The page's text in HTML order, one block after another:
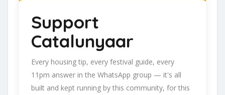
Support
Catalunyaar
Every housing tip, every festival guide, every
11pm answer in the WhatsApp group — it's all
built and kept running by this community, for this